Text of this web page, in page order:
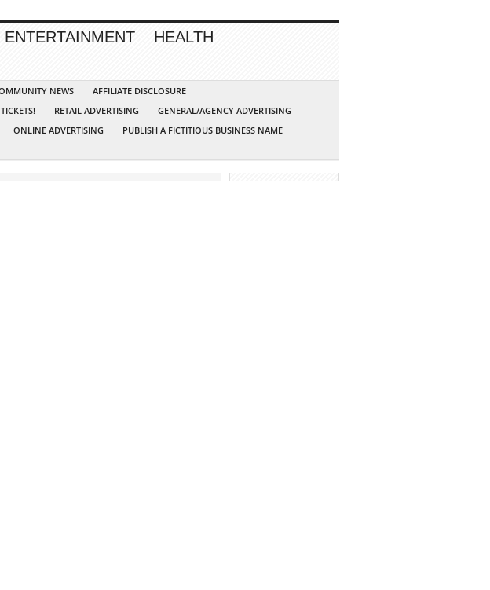
ENTERTAINMENT
HEALTH
NEWS
AFFILIATE DISCLOSURE
RETAIL ADVERTISING
GENERAL/AGENCY ADVERTISING
ONLINE ADVERTISING
PUBLISH A FICTITIOUS BUSINESS NAME